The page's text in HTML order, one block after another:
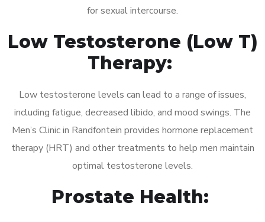
for sexual intercourse.
Low Testosterone (Low T)
Therapy:
Low testosterone levels can lead to a range of issues,
including fatigue, decreased libido, and mood swings. The
Men’s Clinic in Randfontein provides hormone replacement
therapy (HRT) and other treatments to help men maintain
optimal testosterone levels.
Prostate Health: